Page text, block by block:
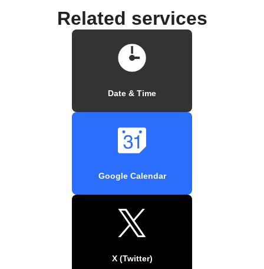
Related services
Date & Time
Google Calendar
X (Twitter)